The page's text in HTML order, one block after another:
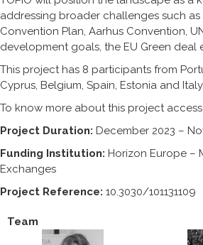
addressing broader challenges such as
Convention Plan, Aarhus Convention,
development goals, the EU Green deal
This project has 8 participants from
Cyprus, Belgium, Spain, Estonia and Italy.
To know more about this project access
Project Duration: December 2023 –
Funding Institution: Horizon Europe –
Exchanges
Project Reference: 10.3030/101131109
Team